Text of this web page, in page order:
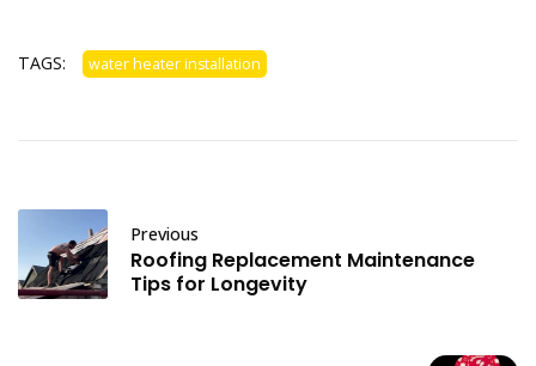
TAGS: water heater installation
Previous
Roofing Replacement Maintenance
Tips for Longevity